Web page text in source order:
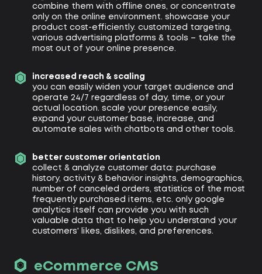
combine them with offline ones, or concentrate
only on the online environment. showcase your
product cost-efficiently. customized targeting,
various advertising platforms & tools – take the
most out of your online presence.
increased reach & scaling
you can easily widen your target audience and
operate 24/7 regardless of day, time, or your
actual location. scale your presence easily,
expand your customer base, increase, and
automate sales with chatbots and other tools.
better customer orientation
collect & analyze customer data: purchase
history, activity & behavior insights, demographics,
number of canceled orders, statistics of the most
frequently purchased items, etc. only google
analytics itself can provide you with such
valuable data that to help you understand your
customers' likes, dislikes, and preferences.
eCommerce CMS